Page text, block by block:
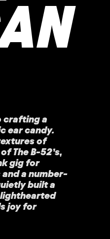
crafting a
ear candy.
of
The B-52’s,
gig for
a number-
built a
joy for